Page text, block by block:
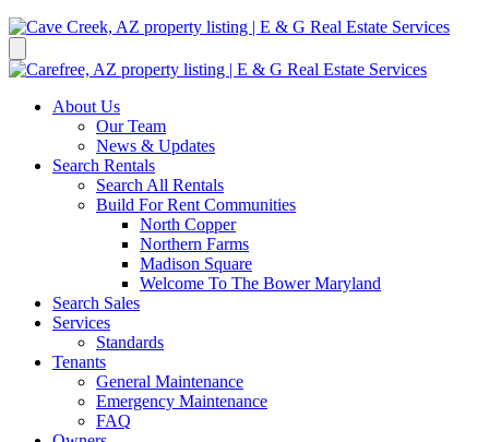
About Us
Our Team
News & Updates
Search Rentals
Search All Rentals
Build For Rent Communities
North Copper
Northern Farms
Madison Square
Welcome To The Bower Maryland
Search Sales
Services
Standards
Tenants
General Maintenance
Emergency Maintenance
FAQ